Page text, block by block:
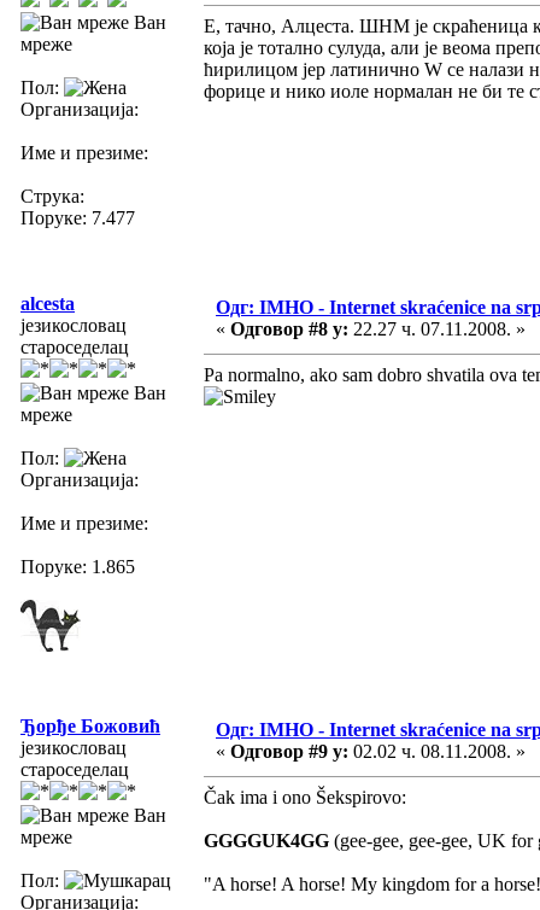
Ван
мреже
Пол:
Организација:
Име и презиме:
Струка:
Поруке: 7.477
Е, тачно, Алцеста. ШНМ је скраћеница
која је тотално сулуда, али је веома
ћирилицом јер латинично W се налази
форице и нико иоле нормалан не би те
alcesta
језикословац
староседелац
Ван
мреже
Пол:
Организација:
Име и презиме:
Поруке: 1.865
Одг: IMHO - Internet skraćenice na
« Одговор #8 у: 22.27 ч. 07.11.2008. »
Pa normalno, ako sam dobro shvatila ova
Ђорђе Божовић
језикословац
староседелац
Ван
мреже
Пол:
Организација:
Одг: IMHO - Internet skraćenice na
« Одговор #9 у: 02.02 ч. 08.11.2008. »
Čak ima i ono Šekspirovo:
GGGGUK4GG (gee-gee, gee-gee, UK for
"A horse! A horse! My kingdom for a